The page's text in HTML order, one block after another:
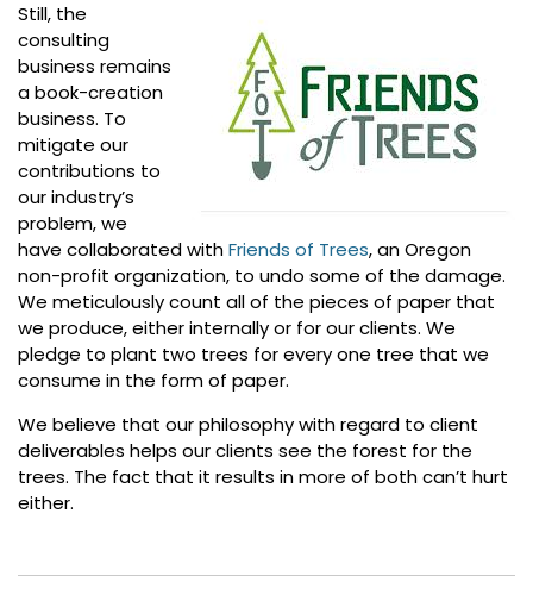
Still, the
consulting
business remains
a book-creation
business. To
mitigate our
contributions to
our industry’s
problem, we
have collaborated withFriends of Trees, an Oregon
non-profit organization, to undo some of the damage.
We meticulously count all of the pieces of paper that
we produce, either internally or for our clients. We
pledge to plant two trees for every one tree that we
consume in the form of paper.
We believe that our philosophy with regard to client
deliverables helps our clients see the forest for the
trees. The fact that it results in more of both can’t hurt
either.